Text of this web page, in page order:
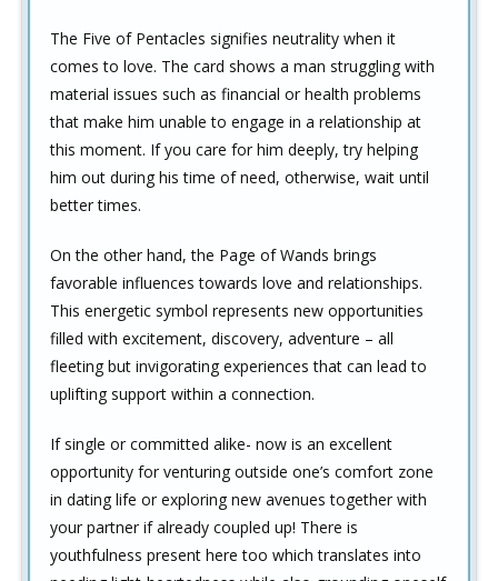
The Five of Pentacles signifies neutrality when it
comes to love. The card shows a man struggling with
material issues such as financial or health problems
that make him unable to engage in a relationship at
this moment. If you care for him deeply, try helping
him out during his time of need, otherwise, wait until
better times.
On the other hand, the Page of Wands brings
favorable influences towards love and relationships.
This energetic symbol represents new opportunities
filled with excitement, discovery, adventure – all
fleeting but invigorating experiences that can lead to
uplifting support within a connection.
If single or committed alike- now is an excellent
opportunity for venturing outside one’s comfort zone
in dating life or exploring new avenues together with
your partner if already coupled up! There is
youthfulness present here too which translates into